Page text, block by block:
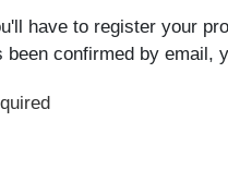
have to register your
confirmed by email,